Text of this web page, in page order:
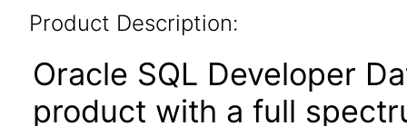
Product Description:
Oracle SQL Developer
product with a full